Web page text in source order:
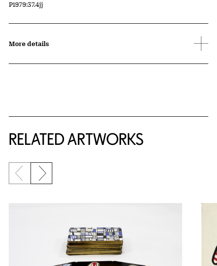
Accession ID
P1979:37.4jj
More details
RELATED ARTWORKS
Previous slide
Next slide